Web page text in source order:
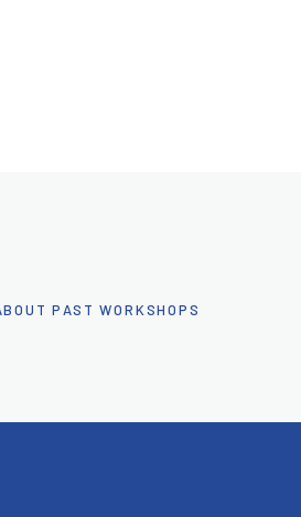
PAST WORKSHOPS